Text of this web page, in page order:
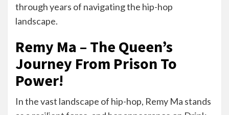
through years of navigating the hip-hop
landscape.
Remy Ma – The Queen’s
Journey From Prison To
Power!
In the vast landscape of hip-hop, Remy Ma stands